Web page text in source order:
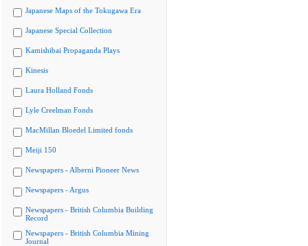
Japanese Maps of the Tokugawa Era
Japanese Special Collection
Kamishibai Propaganda Plays
Kinesis
Laura Holland Fonds
Lyle Creelman Fonds
MacMillan Bloedel Limited fonds
Meiji 150
Newspapers - Alberni Pioneer News
Newspapers - Argus
Newspapers - British Columbia Building
Record
Newspapers - British Columbia Mining
Journal